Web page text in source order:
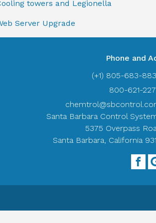
towers and Legionella
Server Upgrade
Phone and
(+1) 805-683-
800-621-
Santa Barbara Control
5375 Overpass
Santa Barbara, California